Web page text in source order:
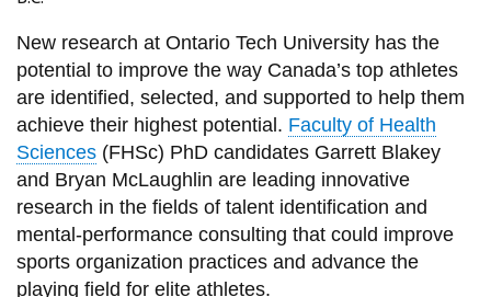
New research at Ontario Tech University has the
potential to improve the way Canada’s top athletes
are identified, selected, and supported to help them
achieve their highest potential. Faculty of Health
Sciences(FHSc) PhD candidates Garrett Blakey
and Bryan McLaughlin are leading innovative
research in the fields of talent identification and
mental-performance consulting that could improve
sports organization practices and advance the
playing field for elite athletes.